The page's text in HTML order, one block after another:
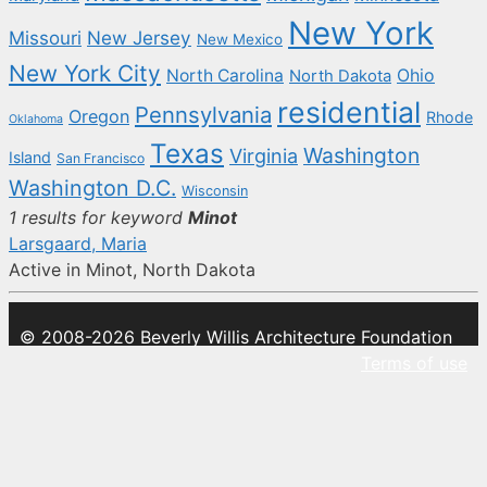
Missouri New Jersey New Mexico New York
New York City North Carolina North Dakota Ohio
Oklahoma Oregon Pennsylvania residential Rhode
Island San Francisco Texas Virginia Washington
Washington D.C. Wisconsin
1 results for keyword Minot
Larsgaard, Maria
Active in Minot, North Dakota
© 2008-2026 Beverly Willis Architecture Foundation